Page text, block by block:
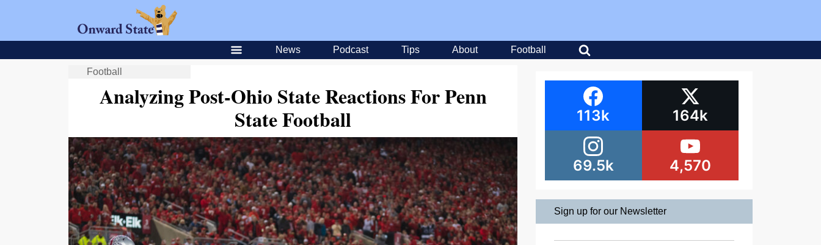
News Podcast Tips About Football
Football
Analyzing Post-Ohio State Reactions For Penn
State Football
113k 164k
69.5k 4,570
Sign up for our Newsletter